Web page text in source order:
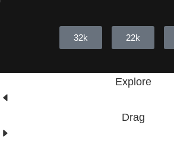
32k 22k
Explore
Drag